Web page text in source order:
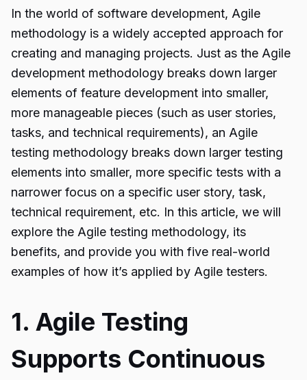
In the world of software development, Agile
methodology is a widely accepted approach for
creating and managing projects. Just as the Agile
development methodology breaks down larger
elements of feature development into smaller,
more manageable pieces (such as user stories,
tasks, and technical requirements), an Agile
testing methodology breaks down larger testing
elements into smaller, more specific tests with a
narrower focus on a specific user story, task,
technical requirement, etc. In this article, we will
explore the Agile testing methodology, its
benefits, and provide you with five real-world
examples of how it’s applied by Agile testers.
1. Agile Testing
Supports Continuous